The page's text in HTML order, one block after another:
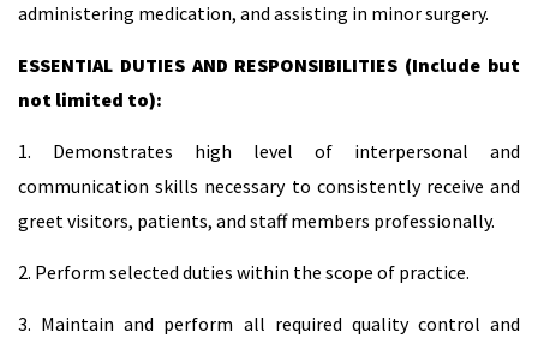
administering medication, and assisting in minor surgery.
ESSENTIAL DUTIES AND RESPONSIBILITIES (Include but
not limited to):
1. Demonstrates high level of interpersonal and
communication skills necessary to consistently receive and
greet visitors, patients, and staff members professionally.
2. Perform selected duties within the scope of practice.
3. Maintain and perform all required quality control and